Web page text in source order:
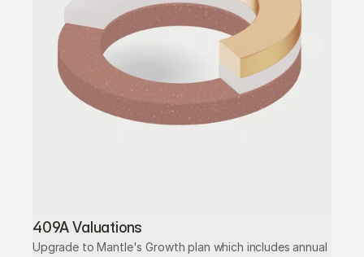
409A Valuations
Upgrade to Mantle's Growth plan which includes annual